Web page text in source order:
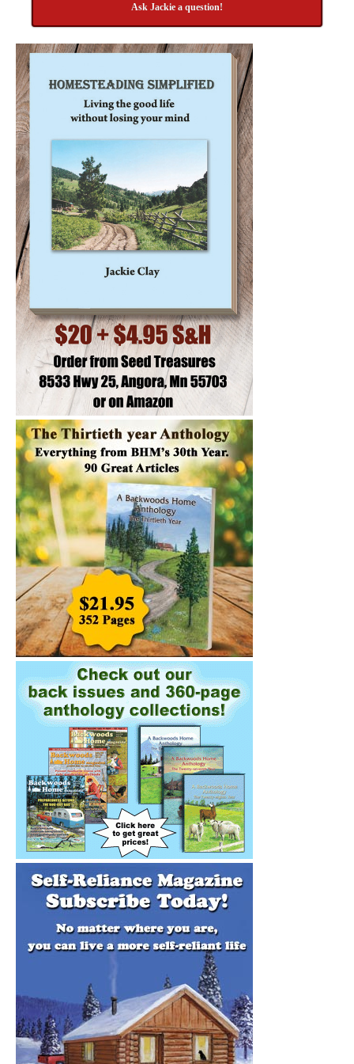
Ask Jackie a question!